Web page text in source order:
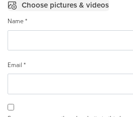
Choose pictures & videos
Name *
Email *